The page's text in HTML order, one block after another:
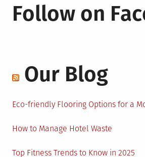
Follow on
Our Blog
Eco-friendly Flooring Options for a
How to Manage Hotel Waste
Top Fitness Trends to Know in 2025